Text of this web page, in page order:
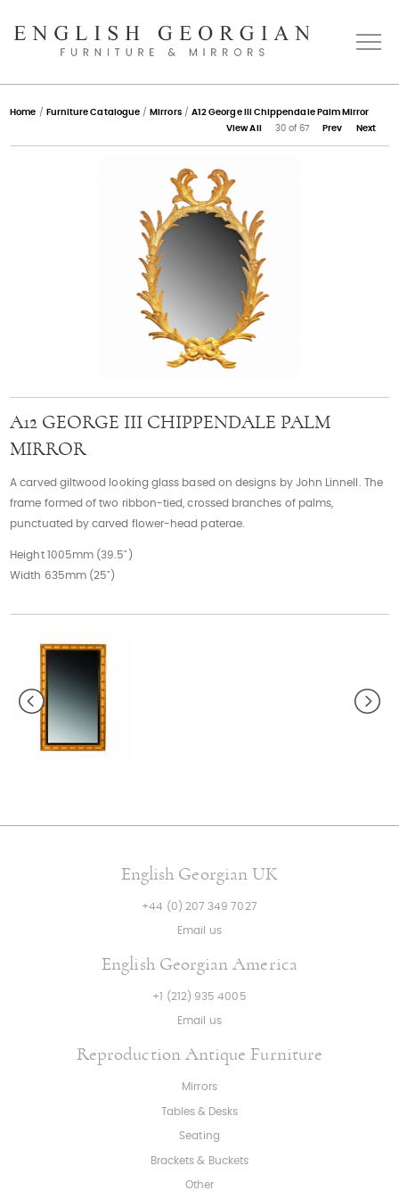
Home
Contact
Home / Furniture Catalogue / Mirrors/ A12 George III Chippendale Palm Mirror
View All
30 of 67 Prev Next
A12 GEORGE III CHIPPENDALE PALM
MIRROR
A carved giltwood looking glass based on designs by John Linnell. The
frame formed of two ribbon-tied, crossed branches of palms,
punctuated by carved flower-head paterae.
Height 1005mm (39.5")
Width 635mm (25")
English Georgian UK
+44 (0) 207 349 7027
Email us
English Georgian America
+1 (212) 935 4005
Email us
Reproduction Antique Furniture
Mirrors
Tables & Desks
Seating
Brackets & Buckets
Other